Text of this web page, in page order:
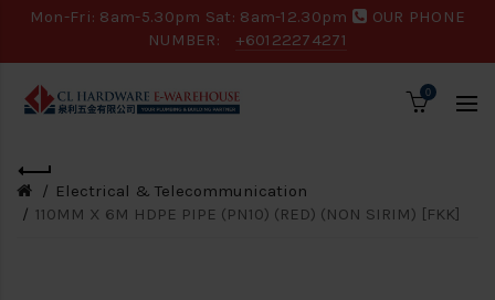
Mon-Fri: 8am-5.30pm Sat: 8am-12.30pm
OUR PHONE
NUMBER:
+60122274271
0
Electrical & Telecommunication
110MM X 6M HDPE PIPE (PN10) (RED) (NON SIRIM) [FKK]